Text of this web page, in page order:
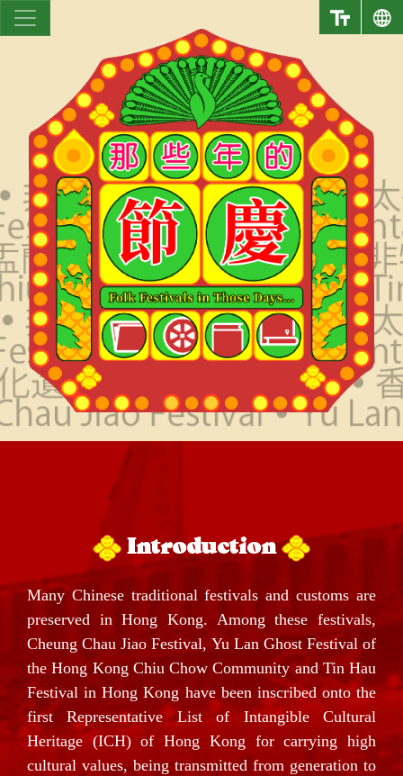
Introduction
Many Chinese traditional festivals and customs are
preserved in Hong Kong. Among these festivals,
Cheung Chau Jiao Festival, Yu Lan Ghost Festival of
the Hong Kong Chiu Chow Community and Tin Hau
Festival in Hong Kong have been inscribed onto the
first Representative List of Intangible Cultural
Heritage (ICH) of Hong Kong for carrying high
cultural values, being transmitted from generation to